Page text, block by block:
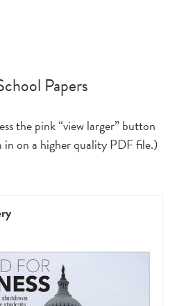
Papers
the pink “view larger” button
on a higher quality PDF file.)